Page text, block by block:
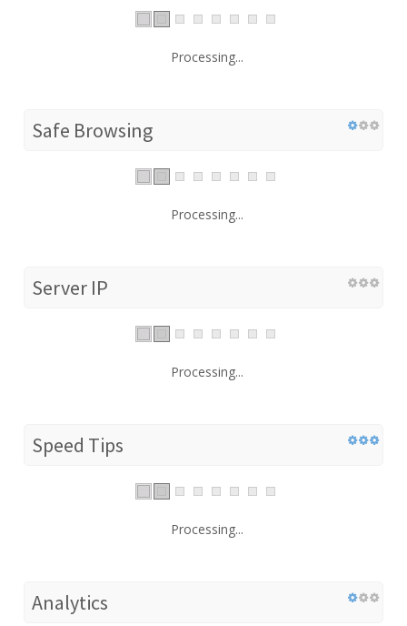
Processing...
Safe Browsing
Processing...
Server IP
Processing...
Speed Tips
Processing...
Analytics